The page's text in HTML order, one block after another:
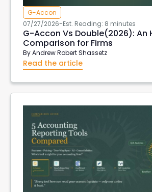
G-Accon
07/27/2026-Est. Reading: 8 minutes
G-Accon Vs Double(2026): An
Comparison for Firms
ByAndrew Robert Shassetz
Read the article